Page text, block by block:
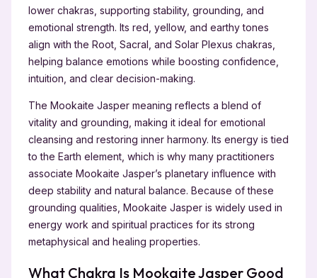
lower chakras, supporting stability, grounding, and
emotional strength. Its red, yellow, and earthy tones
align with the Root, Sacral, and Solar Plexus chakras,
helping balance emotions while boosting confidence,
intuition, and clear decision-making.
The Mookaite Jasper meaning reflects a blend of
vitality and grounding, making it ideal for emotional
cleansing and restoring inner harmony. Its energy is tied
to the Earth element, which is why many practitioners
associate Mookaite Jasper’s planetary influence with
deep stability and natural balance. Because of these
grounding qualities, Mookaite Jasper is widely used in
energy work and spiritual practices for its strong
metaphysical and healing properties.
What Chakra Is Mookaite Jasper Good